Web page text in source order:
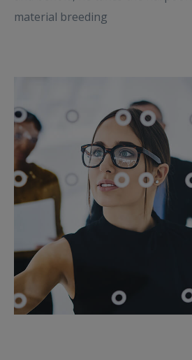
material breeding